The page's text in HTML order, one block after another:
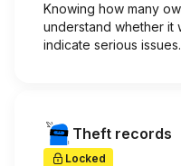
Knowing how many
understand whether it
indicate serious issues.
Theft records
Locked